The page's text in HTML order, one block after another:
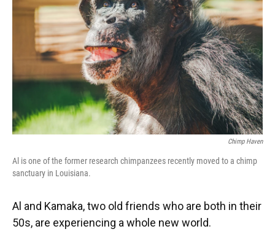
Chimp Haven
Al is one of the former research chimpanzees recently moved to a chimp
sanctuary in Louisiana.
Al and Kamaka, two old friends who are both in their
50s, are experiencing a whole new world.